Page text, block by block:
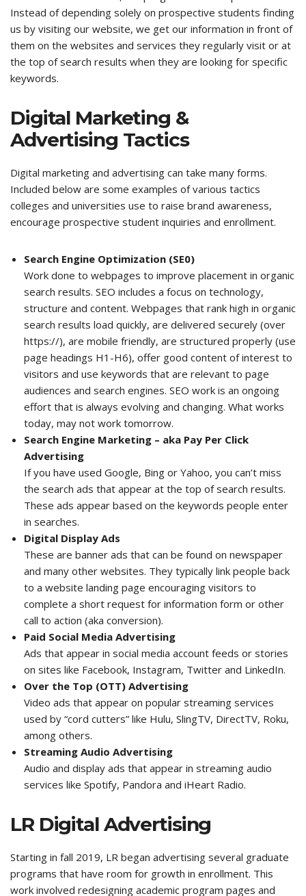
Instead of depending solely on prospective students finding
us by visiting our website, we get our information in front of
them on the websites and services they regularly visit or at
the top of search results when they are looking for specific
keywords.
Digital Marketing &
Advertising Tactics
Digital marketing and advertising can take many forms.
Included below are some examples of various tactics
colleges and universities use to raise brand awareness,
encourage prospective student inquiries and enrollment.
Search Engine Optimization (SE0)
Work done to webpages to improve placement in organic
search results. SEO includes a focus on technology,
structure and content. Webpages that rank high in organic
search results load quickly, are delivered securely (over
https://), are mobile friendly, are structured properly (use
page headings H1-H6), offer good content of interest to
visitors and use keywords that are relevant to page
audiences and search engines. SEO work is an ongoing
effort that is always evolving and changing. What works
today, may not work tomorrow.
Search Engine Marketing – aka Pay Per Click
Advertising
If you have used Google, Bing or Yahoo, you can’t miss
the search ads that appear at the top of search results.
These ads appear based on the keywords people enter
in searches.
Digital Display Ads
These are banner ads that can be found on newspaper
and many other websites. They typically link people back
to a website landing page encouraging visitors to
complete a short request for information form or other
call to action (aka conversion).
Paid Social Media Advertising
Ads that appear in social media account feeds or stories
on sites like Facebook, Instagram, Twitter and LinkedIn.
Over the Top (OTT) Advertising
Video ads that appear on popular streaming services
used by “cord cutters” like Hulu, SlingTV, DirectTV, Roku,
among others.
Streaming Audio Advertising
Audio and display ads that appear in streaming audio
services like Spotify, Pandora and iHeart Radio.
LR Digital Advertising
Starting in fall 2019, LR began advertising several graduate
programs that have room for growth in enrollment. This
work involved redesigning academic program pages and